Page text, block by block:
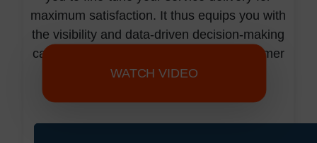
WATCH VIDEO
maximum satisfaction. It thus equips you with
the visibility and data-driven decision-making
capabilities needed to elevate your customer
service to new heights.